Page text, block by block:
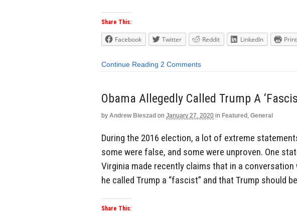
Share This:
Facebook Twitter Reddit LinkedIn Print
Continue Reading 2 Comments
Obama Allegedly Called Trump A
by Andrew Bieszad on January 27, 2020 in Featured , General
During the 2016 election, a lot of extreme
some were false, and some were unproven. One
Virginia made recently claims that in a
he called Trump a “fascist” and that Trump should
Share This: